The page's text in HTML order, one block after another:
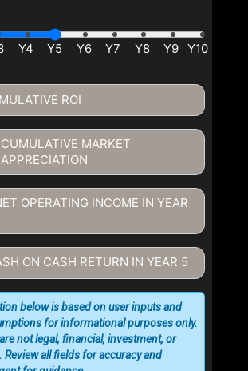
ROI
CUMULATIVE MARKET
APPRECIATION
OPERATING INCOME IN YEAR
ON CASH RETURN IN YEAR 5
below is based on user inputs and
for informational purposes only.
not legal, financial, investment, or
Review all fields for accuracy and